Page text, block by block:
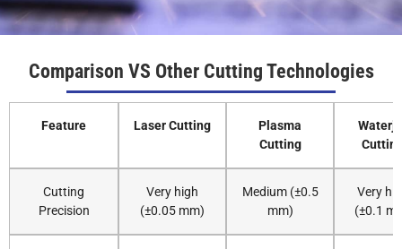
4 35-40 0
25-30 0.5
6 0 0.5
8 18-22 -1 0.5
Comparison VS Other Cutting Technologies
Feature Laser Cutting
Plasma
Cutting
Cutting
Precision
Very high
(±0.05 mm)
Medium (±0.5
mm)
Very
(±0.1